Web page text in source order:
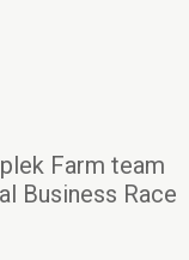
Farm team
Business Race